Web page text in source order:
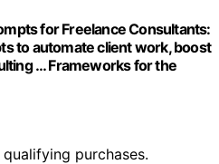
for Freelance Consultants:
to automate client work, boost
… Frameworks for the
purchases.